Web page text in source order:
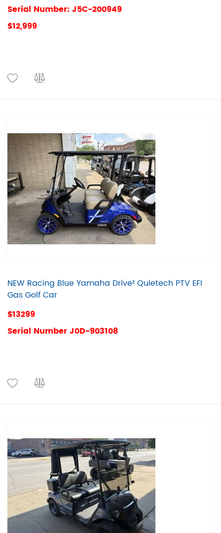
Serial Number: J5C-200949
$12,999
NEW Racing Blue Yamaha Drive² Quietech PTV EFI
Gas Golf Car
$13299
Serial Number J0D-903108